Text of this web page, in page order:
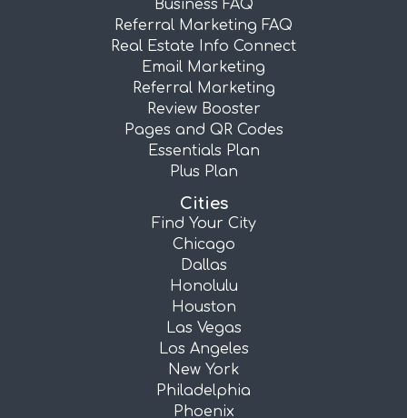
Business FAQ
Referral Marketing FAQ
Real Estate Info Connect
Email Marketing
Referral Marketing
Review Booster
Pages and QR Codes
Essentials Plan
Plus Plan
Cities
Find Your City
Chicago
Dallas
Honolulu
Houston
Las Vegas
Los Angeles
New York
Philadelphia
Phoenix